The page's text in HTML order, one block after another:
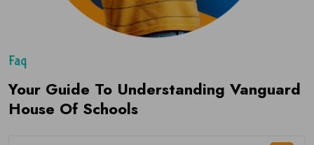
Faq
Your Guide To Understanding Vanguard
House Of Schools